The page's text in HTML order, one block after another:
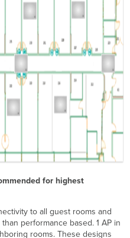
for highest
to all guest rooms and
performance based. 1 AP in
rooms. These designs